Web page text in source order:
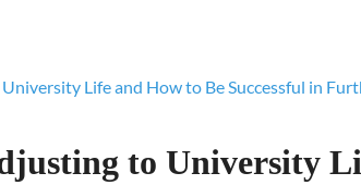
to University